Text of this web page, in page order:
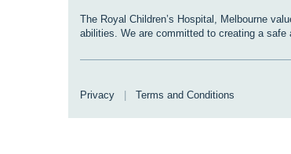
The Royal Children’s Hospital, Melbourne
abilities. We are committed to creating a
Privacy Terms and Conditions